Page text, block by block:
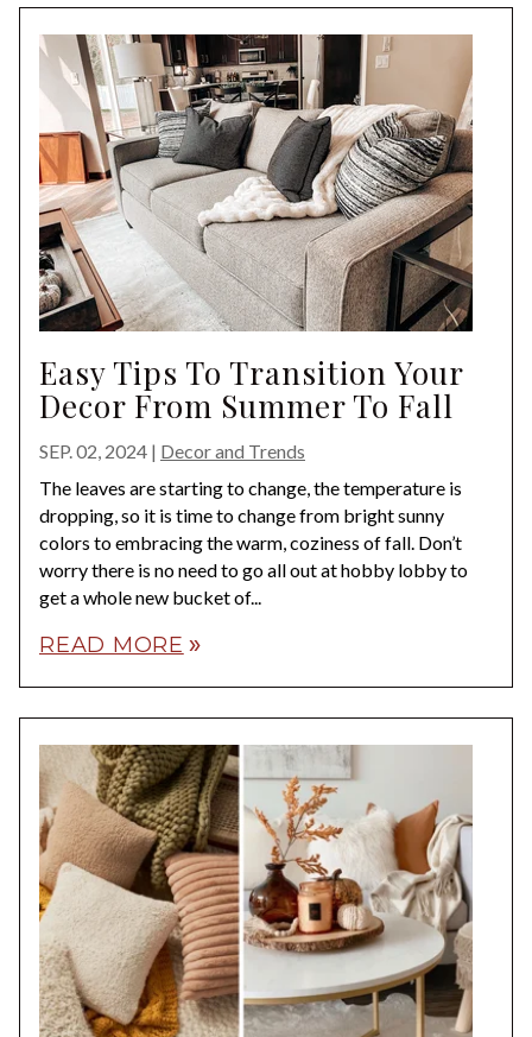
Easy Tips To Transition Your
Decor From Summer To Fall
SEP. 02, 2024 | Decor and Trends
The leaves are starting to change, the temperature is
dropping, so it is time to change from bright sunny
colors to embracing the warm, coziness of fall. Don’t
worry there is no need to go all out at hobby lobby to
get a whole new bucket of...
READ MORE double_arrow